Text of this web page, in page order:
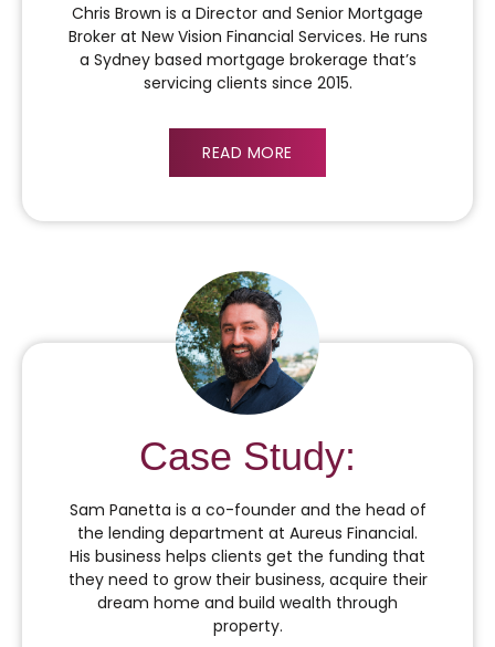
Chris Brown is a Director and Senior Mortgage
Broker at New Vision Financial Services. He runs
a Sydney based mortgage brokerage that’s
servicing clients since 2015.
READ MORE
Case Study:
Sam Panetta is a co-founder and the head of
the lending department at Aureus Financial.
His business helps clients get the funding that
they need to grow their business, acquire their
dream home and build wealth through
property.